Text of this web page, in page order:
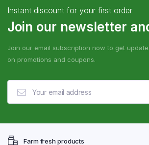
Instant discount for your first order
Join our newsletter
Join our email subscription now to get
on promotions and coupons.
Farm fresh products